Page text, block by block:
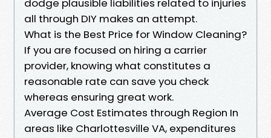
dodge plausible liabilities related to injuries
all through DIY makes an attempt.
What is the Best Price for Window Cleaning?
If you are focused on hiring a carrier
provider, knowing what constitutes a
reasonable rate can save you check
whereas ensuring great work.
Average Cost Estimates through Region In
areas like Charlottesville VA, expenditures